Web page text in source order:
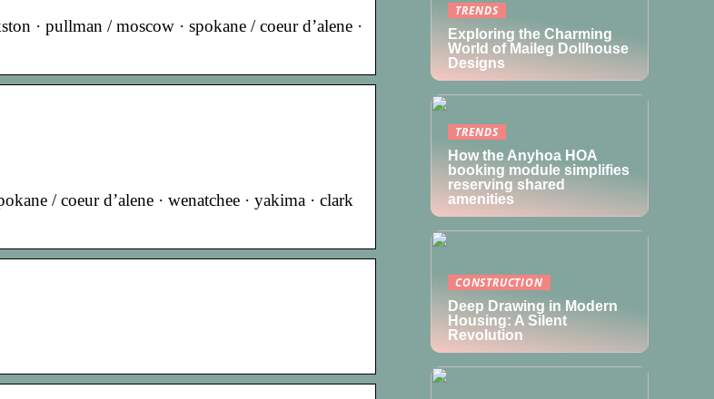
· pullman / moscow · spokane / coeur d’alene ·
/ coeur d’alene · wenatchee · yakima · clark
TRENDS
Exploring the Charming
World of Maileg Dollhouse
Designs
TRENDS
How the Anyhoa HOA
booking module simplifies
reserving shared
amenities
CONSTRUCTION
Deep Drawing in Modern
Housing: A Silent
Revolution